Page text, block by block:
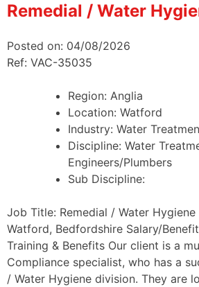
Remedial / Water
Posted on: 04/08/2026
Ref: VAC-35035
Region: Anglia
Location: Watford
Industry: Water
Discipline: Water
Engineers/Plumbers
Sub Discipline:
Job Title: Remedial / Water
Watford, Bedfordshire Salary/
Training & Benefits Our client is a
Compliance specialist, who has a
/ Water Hygiene division. They are